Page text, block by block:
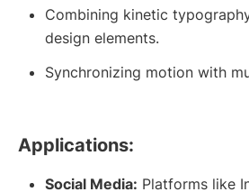
Combining kinetic
design elements.
Synchronizing motion with
Applications:
Social Media: Platforms like